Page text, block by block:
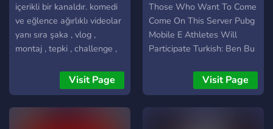
içerikli bir kanaldır. komedi
ve eğlence ağırlıklı videolar
yanı sıra şaka , vlog ,
montaj , tepki , challenge ,
mobile, sniper, gaming ,
müzik , kışkırtma , reaksiyon
, sosyal deney ve komik
Visit Page
Those Who Want To Come
Come On This Server Pubg
Mobile E Athletes Will
Participate Turkish: Ben Bu
İsteyenler Gelsin Bu
Sunucuda Pubg Mobile E
Sporcular Katılacaktır.
Visit Page